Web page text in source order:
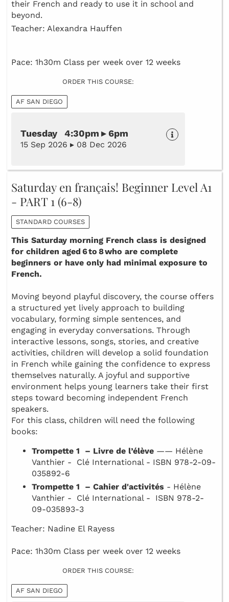
their French and ready to use it in school and
beyond.
Teacher: Alexandra Hauffen
Pace: 1h30m Class per week over 12 weeks
ORDER THIS COURSE:
AF SAN DIEGO
Tuesday 4:30pm ▸ 6pm
15 Sep 2026 ▸ 08 Dec 2026
Saturday en français! Beginner Level A1
- PART 1 (6-8)
STANDARD COURSES
This Saturday morning French class is designed
for children aged 6 to 8 who are complete
beginners or have only had minimal exposure to
French.
Moving beyond playful discovery, the course offers
a structured yet lively approach to building
vocabulary, forming simple sentences, and
engaging in everyday conversations. Through
interactive lessons, songs, stories, and creative
activities, children will develop a solid foundation
in French while gaining the confidence to express
themselves naturally. A joyful and supportive
environment helps young learners take their first
steps toward becoming independent French
speakers.
For this class, children will need the following
books:
Trompette 1 – Livre de l’élève —— Hélène
Vanthier - Clé International - ISBN 978-2-09-
035892-6
Trompette 1 – Cahier d'activités - Hélène
Vanthier - Clé International - ISBN 978-2-
09-035893-3
Teacher: Nadine El Rayess
Pace: 1h30m Class per week over 12 weeks
ORDER THIS COURSE:
AF SAN DIEGO